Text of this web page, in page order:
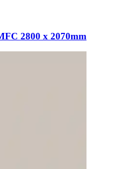
2800 x 2070mm